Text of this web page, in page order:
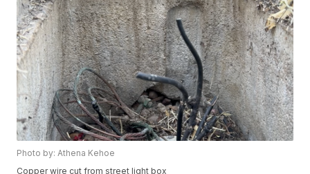
Photo by: Athena Kehoe
Copper wire cut from street light box